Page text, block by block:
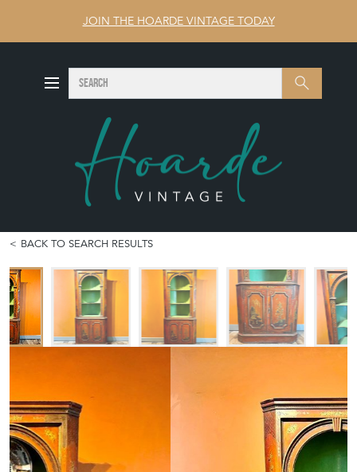
JOIN THE HOARDE VINTAGE TODAY
Search SEARCH
BACK TO SEARCH RESULTS